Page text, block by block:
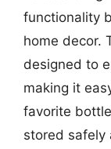
functionality
home decor.
designed to
making it
favorite
stored safely